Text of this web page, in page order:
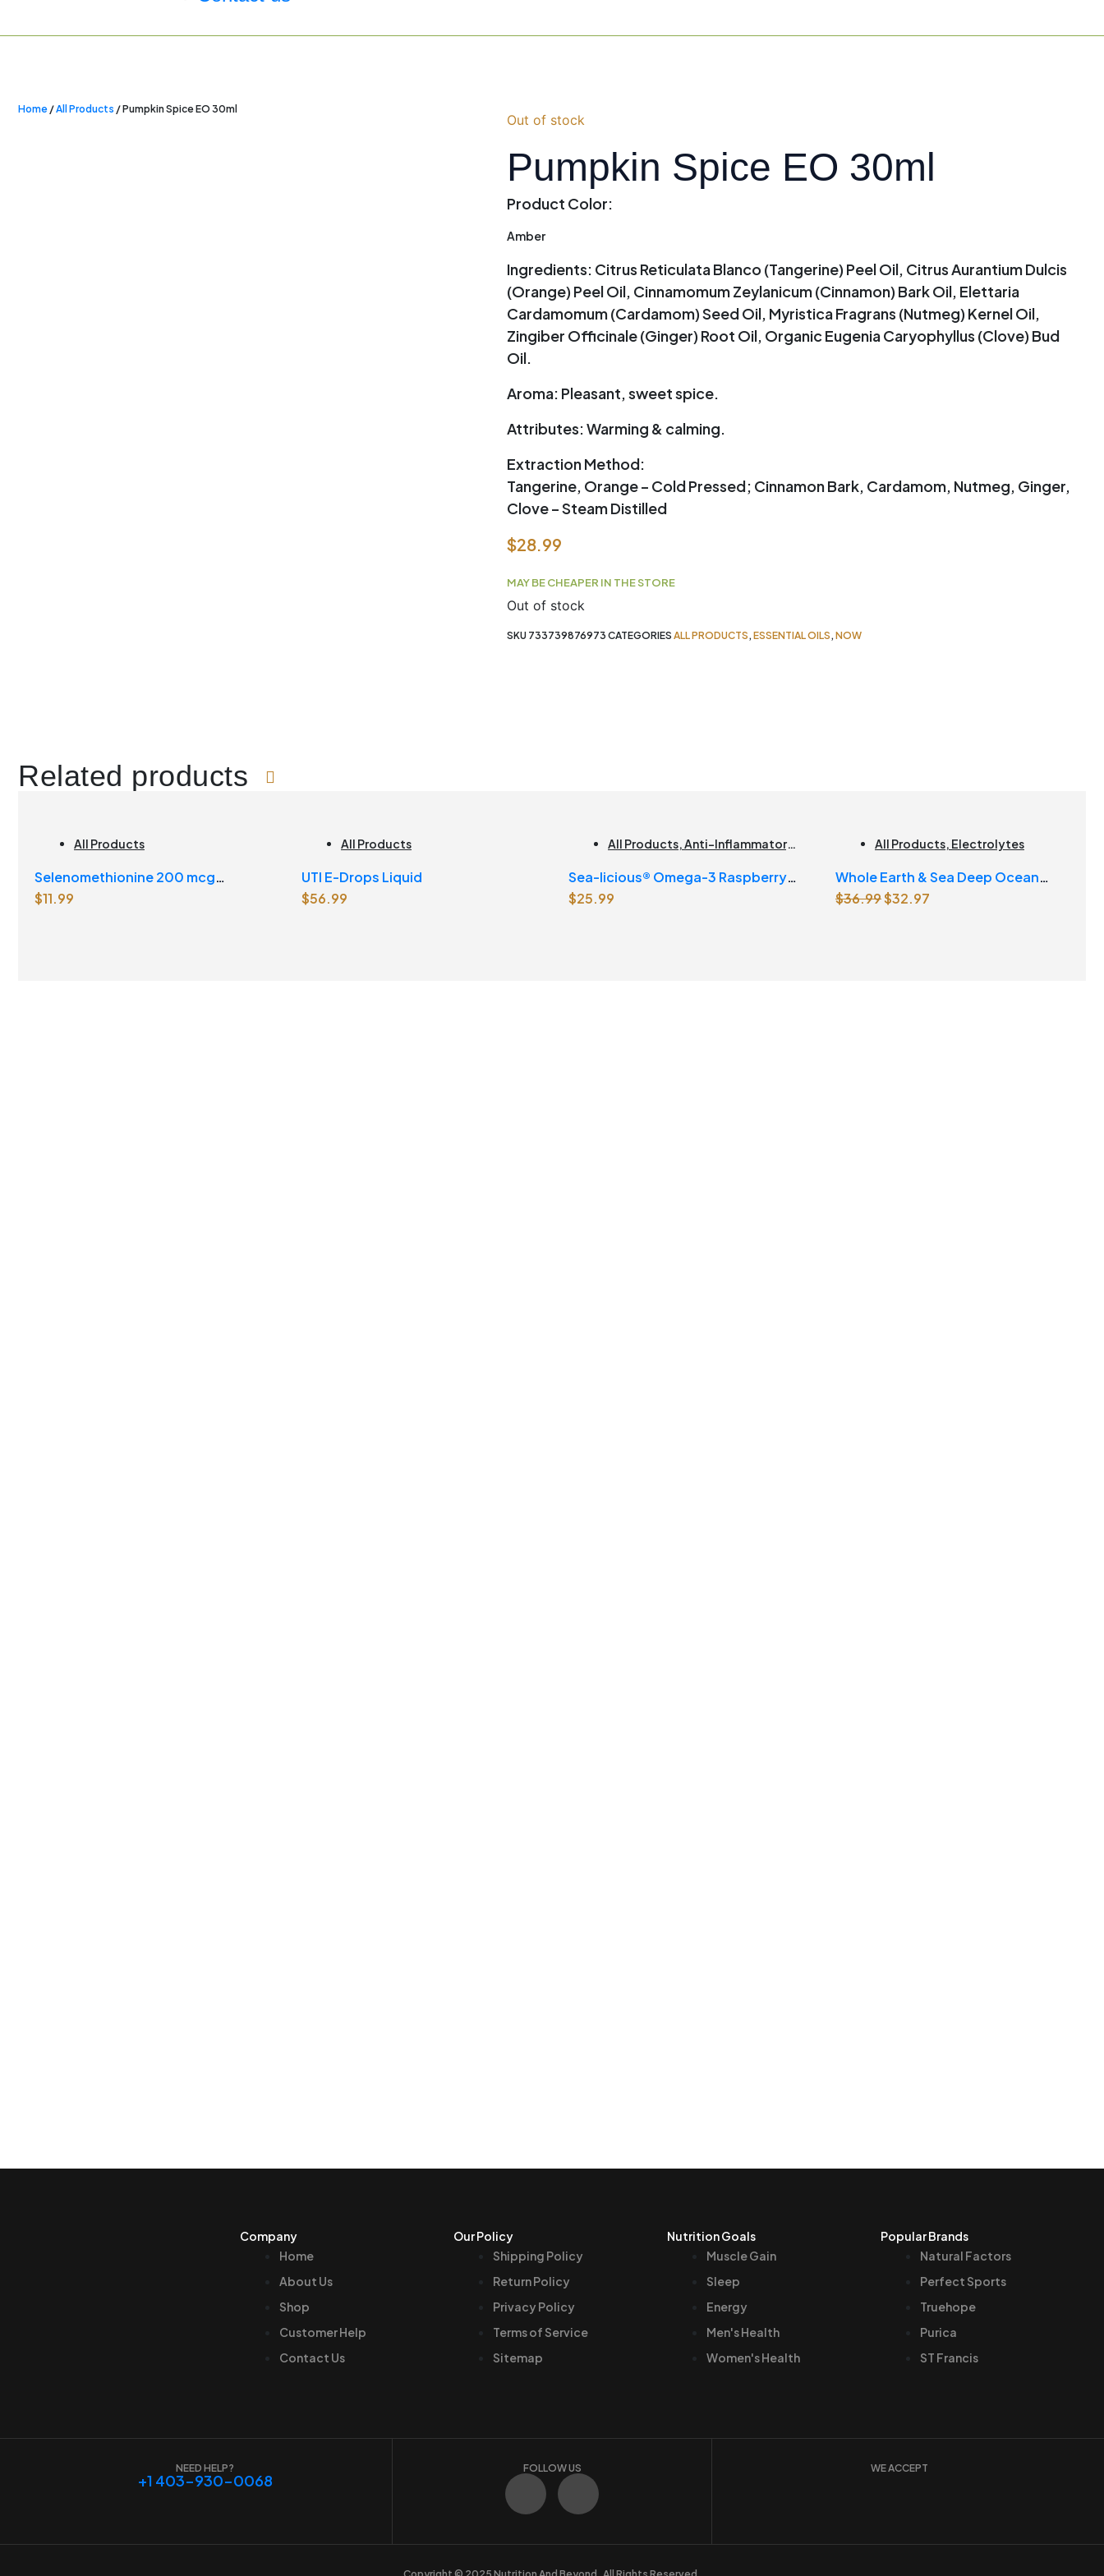
Home /All Products / Pumpkin Spice EO 30ml
Out of stock
Pumpkin Spice EO 30ml
Product Color:
Amber
Ingredients: Citrus Reticulata Blanco (Tangerine) Peel Oil, Citrus Aurantium Dulcis
(Orange) Peel Oil, Cinnamomum Zeylanicum (Cinnamon) Bark Oil, Elettaria
Cardamomum (Cardamom) Seed Oil, Myristica Fragrans (Nutmeg) Kernel Oil,
Zingiber Officinale (Ginger) Root Oil, Organic Eugenia Caryophyllus (Clove) Bud
Oil.
Aroma: Pleasant, sweet spice.
Attributes:Warming & calming.
Extraction Method:
Tangerine, Orange – Cold Pressed; Cinnamon Bark, Cardamom, Nutmeg, Ginger,
Clove – Steam Distilled
$28.99
MAY BE CHEAPER IN THE STORE
Out of stock
SKU 733739876973 CATEGORIES ALL PRODUCTS, ESSENTIAL OILS, NOW
Related products
All Products
Selenomethionine 200 mcg
Vegetarian Capsules
$11.99
All Products
UTI E-Drops Liquid
$56.99
All Products,Anti-Inflammatory,
Joint Health,Omegas
Sea-licious® Omega-3 Raspberry
Lemonade
$25.99
All Products, Electrolytes
Whole Earth & Sea Deep Ocean
Minerals 100mL Liquid
$36.99Original
$32.97
Company
Home
About Us
Shop
Customer Help
Contact Us
Our Policy
Shipping Policy
Return Policy
Privacy Policy
Terms of Service
Sitemap
Nutrition Goals
Muscle Gain
Sleep
Energy
Men's Health
Women's Health
Popular Brands
Natural Factors
Perfect Sports
Truehope
Purica
ST Francis
NEED HELP?
+1 403-930-0068
FOLLOW US
F
a n
WE ACCEPT